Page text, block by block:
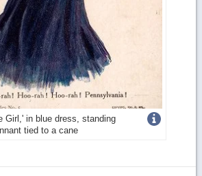
Girl,' in blue dress, standing
tied to a cane